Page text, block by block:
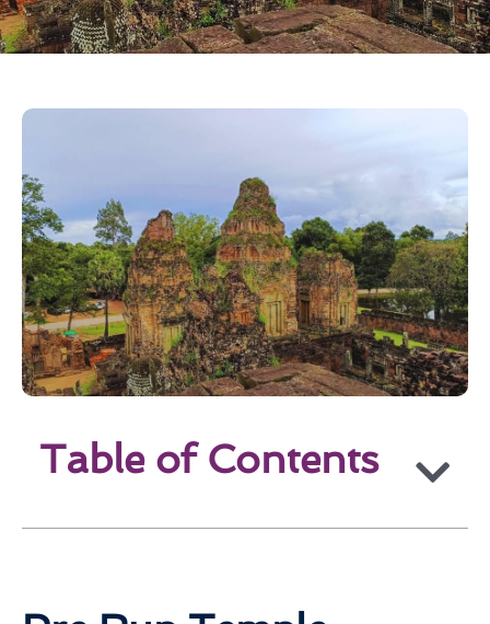
Table of Contents